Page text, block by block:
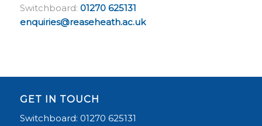
Switchboard: 01270 625131
enquiries@reaseheath.ac.uk
GET IN TOUCH
Switchboard: 01270 625131